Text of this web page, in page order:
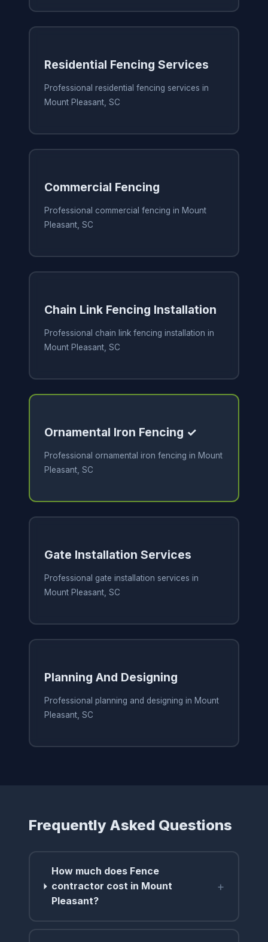
Residential Fencing Services
Professional residential fencing services in
Mount Pleasant, SC
Commercial Fencing
Professional commercial fencing in Mount
Pleasant, SC
Chain Link Fencing Installation
Professional chain link fencing installation in
Mount Pleasant, SC
Ornamental Iron Fencing ✓
Professional ornamental iron fencing in Mount
Pleasant, SC
Gate Installation Services
Professional gate installation services in
Mount Pleasant, SC
Planning And Designing
Professional planning and designing in Mount
Pleasant, SC
Frequently Asked Questions
How much does Fence
contractor cost in Mount
Pleasant?
+